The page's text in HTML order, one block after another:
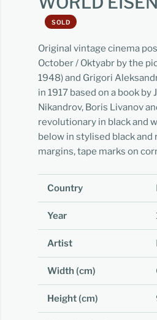
SOLD
Original vintage cinema
October / Oktyabr by the
1948) and Grigori
in 1917 based on a book
Nikandrov, Boris Livanov
revolutionary in black and
below in stylised black
margins, tape marks on
Country
Year
Artist
Width (cm)
Height (cm)